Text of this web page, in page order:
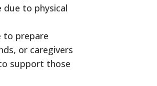
to physical
to prepare
or caregivers
support those